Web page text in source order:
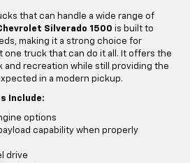
that can handle a wide range of
Silverado 1500 is built to
making it a strong choice for
one truck that can do it all. It offers the
and recreation while still providing the
in a modern pickup.
Include:
options
capability when properly
drive